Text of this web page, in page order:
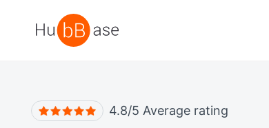
High Contrast
4.8/5 Average rating